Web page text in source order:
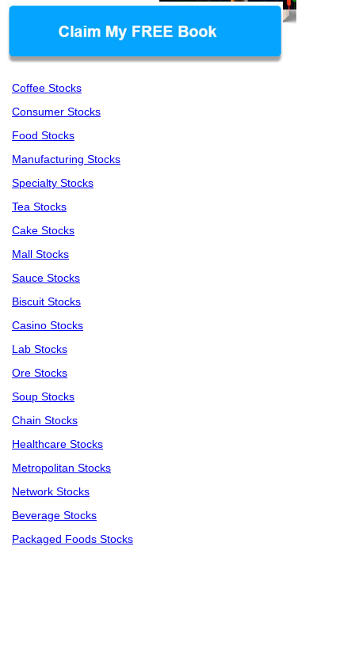
Coffee Stocks
Consumer Stocks
Food Stocks
Manufacturing Stocks
Specialty Stocks
Tea Stocks
Cake Stocks
Mall Stocks
Sauce Stocks
Biscuit Stocks
Casino Stocks
Lab Stocks
Ore Stocks
Soup Stocks
Chain Stocks
Healthcare Stocks
Metropolitan Stocks
Network Stocks
Beverage Stocks
Packaged Foods Stocks